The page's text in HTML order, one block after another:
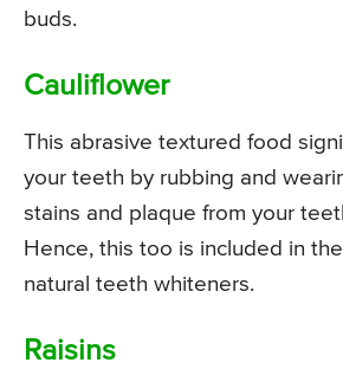
buds.
Cauliflower
This abrasive textured food
your teeth by rubbing and
stains and plaque from your
Hence, this too is included in
natural teeth whiteners.
Raisins